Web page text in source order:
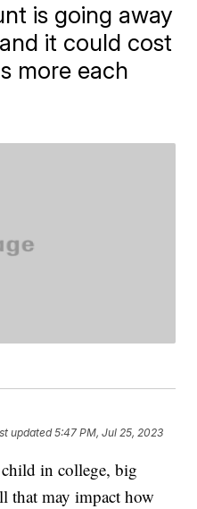
is going away
it could cost
more each
updated5:47 PM, Jul 25, 2023
in college, big
that may impact how